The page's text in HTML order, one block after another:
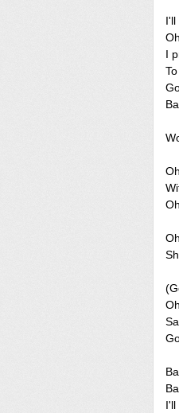
I'll
I
I'll